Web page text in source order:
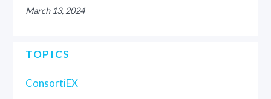
March 13, 2024
TOPICS
ConsortiEX